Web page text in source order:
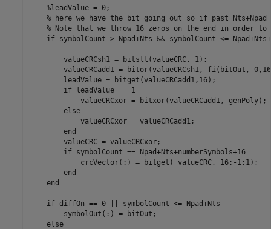
    %leadValue = 0;
% here we have the bit going out so if past Nts+Npad
% Note that we throw 16 zeros on the end in order to
if symbolCount > Npad+Nts && symbolCount <=
        valueCRCsh1 = bitsll(valueCRC, 1);
valueCRCadd1 = bitor(valueCRCsh1, fi(bitOut,
        leadValue = bitget(valueCRCadd1,16);
        if leadValue == 1
            valueCRCxor = bitxor(valueCRCadd1, genPoly);
        else
            valueCRCxor = valueCRCadd1;
        end
        valueCRC = valueCRCxor;
        if symbolCount == Npad+Nts+numberSymbols+16
            crcVector(:) = bitget( valueCRC, 16:-1:1);
        end
    end
    if diffOn == 0 || symbolCount <= Npad+Nts
        symbolOut(:) = bitOut;
    else